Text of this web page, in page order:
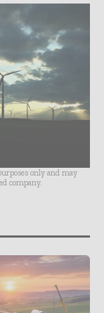
only and may
company.